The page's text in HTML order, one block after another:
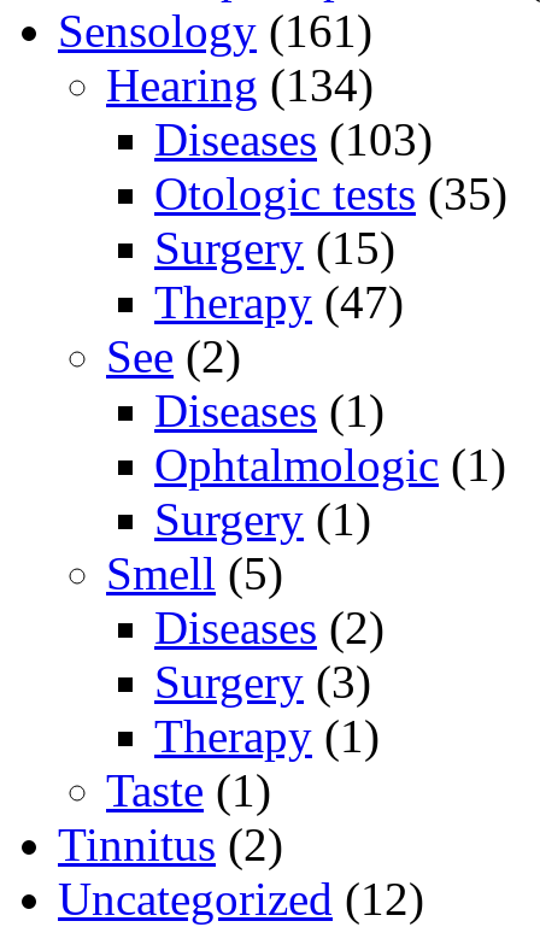
Sensology (161)
Hearing (134)
Diseases (103)
Otologic tests (35)
Surgery (15)
Therapy (47)
See (2)
Diseases (1)
Ophtalmologic (1)
Surgery (1)
Smell (5)
Diseases (2)
Surgery (3)
Therapy (1)
Taste (1)
Tinnitus (2)
Uncategorized (12)